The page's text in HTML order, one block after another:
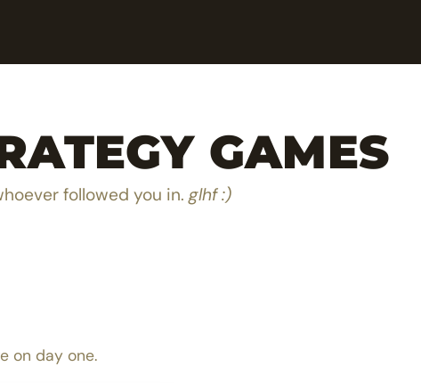
GAMES
followed you in.glhf :)
on day one.